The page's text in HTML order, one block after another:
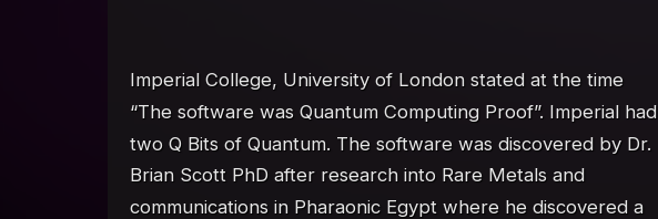
Imperial College, University of London stated at the time
“The software was Quantum Computing Proof”. Imperial had
two Q Bits of Quantum. The software was discovered by Dr.
Brian Scott PhD after research into Rare Metals and
communications in Pharaonic Egypt where he discovered a